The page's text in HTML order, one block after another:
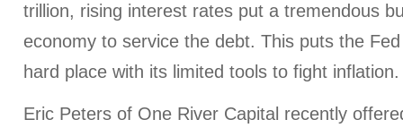
trillion, rising interest rates put a tremendous
economy to service the debt. This puts the
hard place with its limited tools to fight inflation.
Eric Peters of One River Capital recently